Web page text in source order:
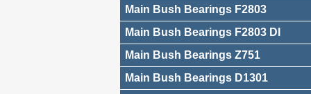
Main Bush Bearings F2803
Main Bush Bearings F2803 DI
Main Bush Bearings Z751
Main Bush Bearings D1301